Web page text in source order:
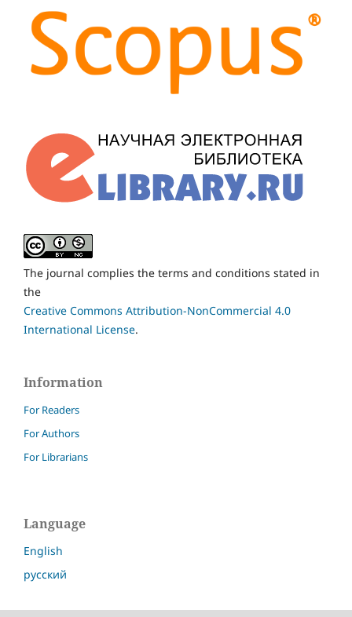
The journal complies the terms and conditions stated in
the
Creative Commons Attribution-NonCommercial 4.0
International License.
Information
For Readers
For Authors
For Librarians
Language
English
русский